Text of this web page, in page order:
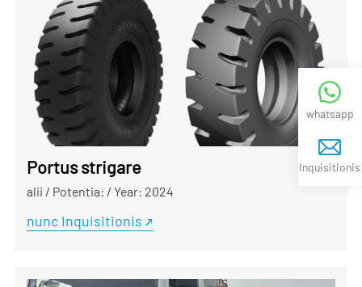
Portus strigare
alii / Potentia: / Year: 2024
nunc Inquisitionis
whatsapp
Inquisitionis